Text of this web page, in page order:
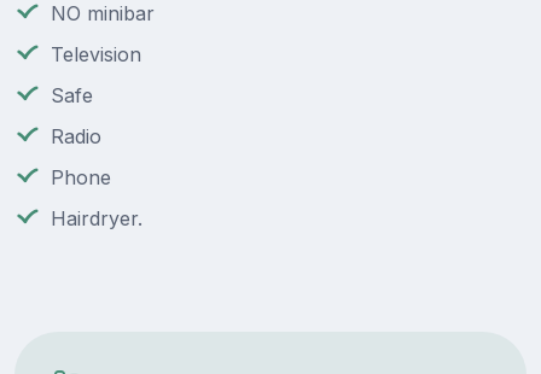
NO minibar
Television
Safe
Radio
Phone
Hairdryer.